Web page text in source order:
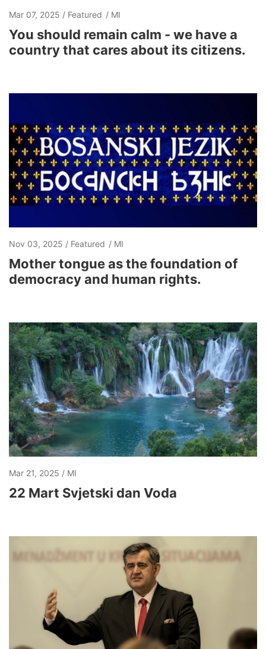
Mar 07, 2025 Featured MI
You should remain calm - we have a
country that cares about its citizens.
Nov 03, 2025 Featured MI
Mother tongue as the foundation of
democracy and human rights.
Mar 21, 2025 MI
22 Mart Svjetski dan Voda